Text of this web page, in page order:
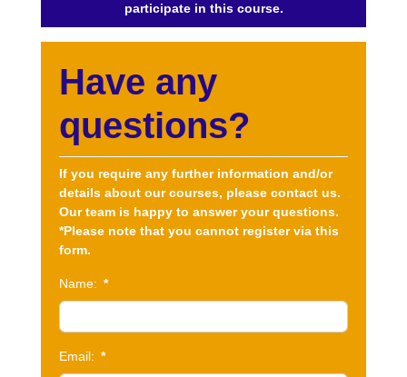
participate in this course.
Have any
questions?
If you require any further information and/or
details about our courses, please contact us.
Our team is happy to answer your questions.
*Please note that you cannot register via this
form.
Name: *
Email: *